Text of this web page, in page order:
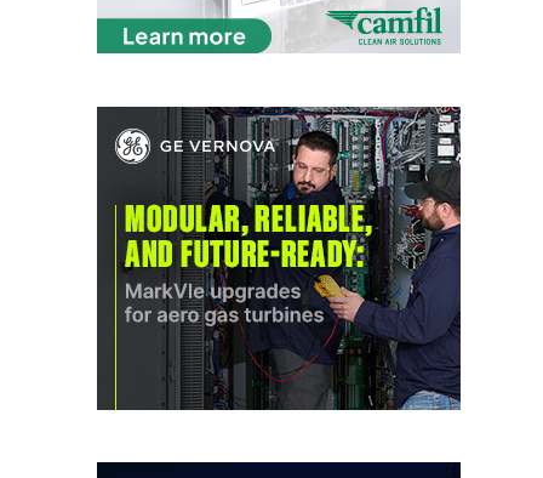
O&M –
PLANT:
MICHIGAN
POWER
BALANCE OF
PLANT: MILL
COMBUSTION
TURBINE
O&M –
PLANT: WALTER